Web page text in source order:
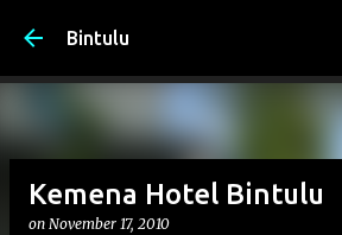
Bintulu
Kemena Hotel Bintulu
on November 17, 2010